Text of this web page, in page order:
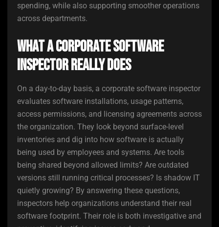
spending, while also supporting smoother operations
across departments.
What a Corporate Software
Inspector Really Does
On a day-to-day basis, a corporate software inspector
evaluates software installations, usage patterns,
access permissions, and licensing agreements across
the organization. They look beyond surface-level
inventories and dig into how software is actually
being used by employees and systems. Are tools
being shared beyond allowed limits? Are outdated
versions still running critical processes? Is shadow IT
quietly growing? By answering these questions,
inspectors help organizations understand their real
software footprint. Their role is both investigative and